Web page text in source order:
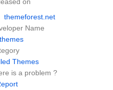
themeforest.net
Name
Themes
is a problem ?